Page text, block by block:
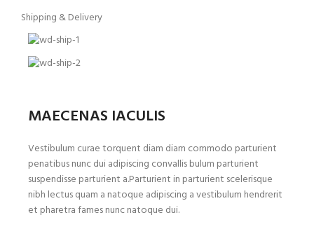
Shipping & Delivery
MAECENAS IACULIS
Vestibulum curae torquent diam diam commodo parturient
penatibus nunc dui adipiscing convallis bulum parturient
suspendisse parturient a.Parturient in parturient scelerisque
nibh lectus quam a natoque adipiscing a vestibulum hendrerit
et pharetra fames nunc natoque dui.